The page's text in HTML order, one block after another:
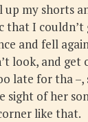
up my shorts
that I
and fell
look, and get
late for tha –,
sight of her
like that.